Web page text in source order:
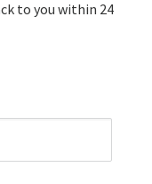
us
pride and
to you within 24